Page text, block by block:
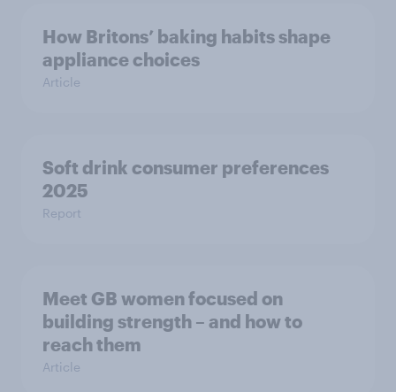
How Britons’ baking habits shape
appliance choices
Article
Soft drink consumer preferences
2025
Report
Meet GB women focused on
building strength – and how to
reach them
Article